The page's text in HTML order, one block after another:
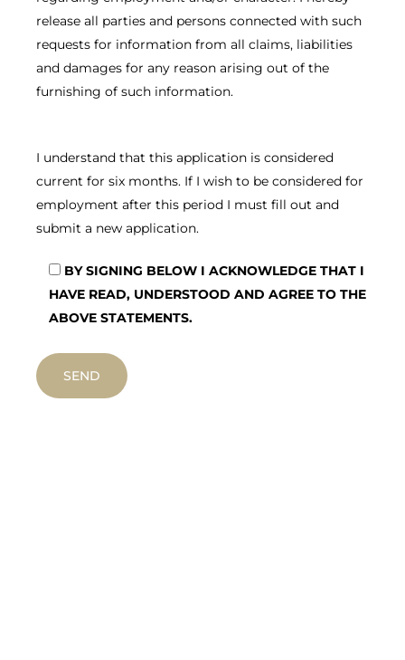
release all parties and persons connected with such
requests for information from all claims, liabilities
and damages for any reason arising out of the
furnishing of such information.
I understand that this application is considered
current for six months. If I wish to be considered for
employment after this period I must fill out and
submit a new application.
BY SIGNING BELOW I ACKNOWLEDGE THAT I
HAVE READ, UNDERSTOOD AND AGREE TO THE
ABOVE STATEMENTS.